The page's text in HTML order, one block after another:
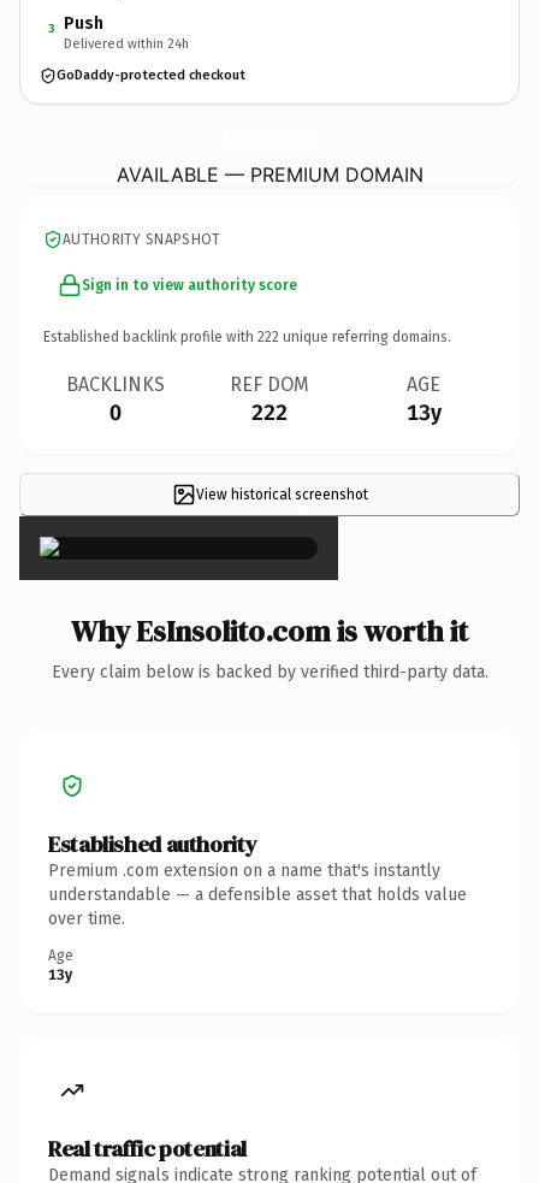
3 Push
Delivered within 24h
GoDaddy-protected checkout
AVAILABLE — PREMIUM DOMAIN
AUTHORITY SNAPSHOT
Sign in to view authority score
Established backlink profile with 222 unique referring domains.
BACKLINKS
0
REF DOM
222
AGE
13y
View historical screenshot
×
Why EsInsolito.com is worth it
Every claim below is backed by verified third-party data.
Established authority
Premium .com extension on a name that's instantly
understandable — a defensible asset that holds value
over time.
Age
13y
Real traffic potential
Demand signals indicate strong ranking potential out of